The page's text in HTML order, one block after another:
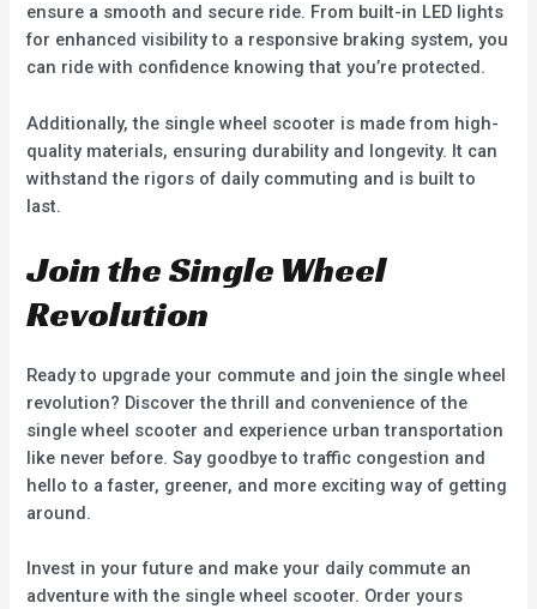
ensure a smooth and secure ride. From built-in LED lights
for enhanced visibility to a responsive braking system, you
can ride with confidence knowing that you’re protected.
Additionally, the single wheel scooter is made from high-
quality materials, ensuring durability and longevity. It can
withstand the rigors of daily commuting and is built to
last.
Join the Single Wheel
Revolution
Ready to upgrade your commute and join the single wheel
revolution? Discover the thrill and convenience of the
single wheel scooter and experience urban transportation
like never before. Say goodbye to traffic congestion and
hello to a faster, greener, and more exciting way of getting
around.
Invest in your future and make your daily commute an
adventure with the single wheel scooter. Order yours